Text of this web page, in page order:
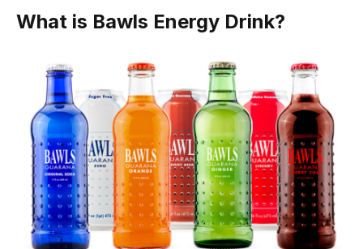
What is Bawls Energy Drink?